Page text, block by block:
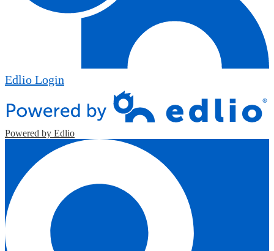
Edlio Login
Powered by Edlio